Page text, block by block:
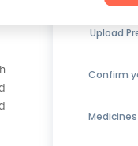
Upload
Confirm